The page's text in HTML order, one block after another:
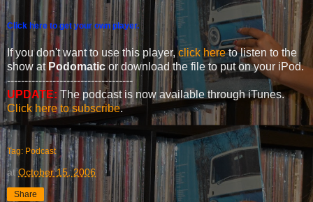
Click here to get your own player.
If you don't want to use this player, click hereto listen to the
show at Podomaticor download the file to put on your iPod.
------------------------------------
UPDATE: The podcast is now available through iTunes.
Click here to subscribe.
Tag: Podcast
atOctober 15, 2006
Share